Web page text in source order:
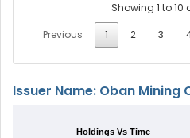
Showing 1 to 10
Previous
1 2 3
Issuer Name: Oban
Holdings Vs Time